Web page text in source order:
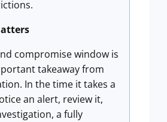
compromise window is
takeaway from
In the time it takes a
an alert, review it,
a fully